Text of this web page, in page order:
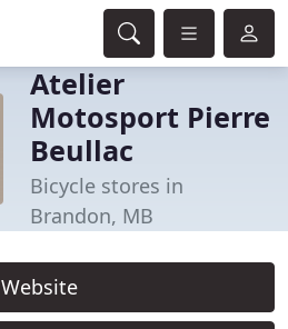
Atelier
Motosport Pierre
Beullac
Bicycle stores in
Brandon, MB
Website